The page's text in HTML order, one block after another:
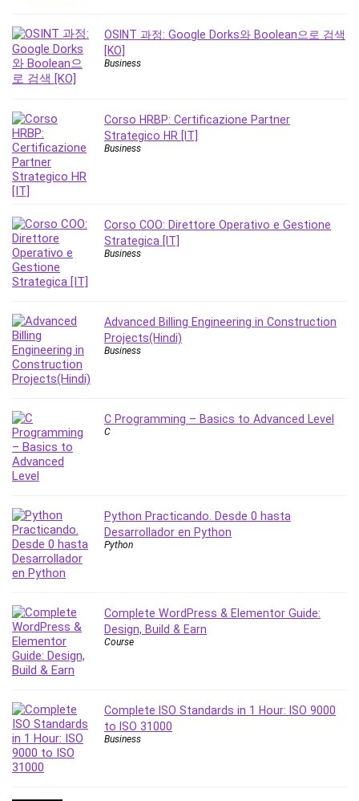
Landing Page Optimization
Languages
Leadership
LinkedIn
Linux
Logo Design
Mac
Machine Learning
Management Skills
Manifestation and Law of Attraction
Marketing
Marketing Management
Medical Coding
Meditation
Microsoft Power Platform
Microsoft Project
Microsoft Word
Mobile Development Other
Motivation
Music
Network Programming
Neural Networks
Node.Js
Nodejs
OSINT 과정: Google Dorks와 Boolean으로 검색
[KO]
Business
Corso HRBP: Certificazione Partner
Strategico HR [IT]
Business
Corso COO: Direttore Operativo e Gestione
Strategica [IT]
Business
Advanced Billing Engineering in Construction
Projects(Hindi)
Business
C Programming – Basics to Advanced Level
C
Python Practicando. Desde 0 hasta
Desarrollador en Python
Python
Complete WordPress & Elementor Guide:
Design, Build & Earn
Course
Complete ISO Standards in 1 Hour: ISO 9000
to ISO 31000
Business